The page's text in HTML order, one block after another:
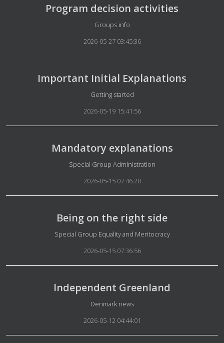
Program decision activities
Details
Groups info
2026-05-27 03:45:36
Important Initial Explanations
Details
Getting started
2026-05-19 15:41:56
Mandatory explanations
Details
Special Group Administration
2026-05-15 07:46:20
Being on the right side
Details
Special Group Equality and Meritocracy
2026-05-15 07:36:56
Independent Greenland
Details
Denmark news
2026-05-12 04:44:01